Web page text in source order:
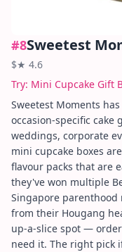
#8Sweetest
$★ 4.6
Try: Mini Cupcake Gift
Sweetest Moments
occasion-specific
weddings, corporate
mini cupcake boxes
flavour packs that are
they've won multiple
Singapore parenthood
from their Hougang
up-a-slice spot —
need it. The right pick